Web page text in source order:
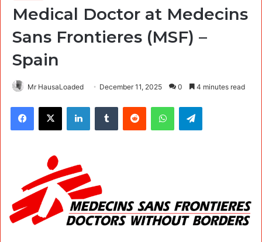
Medical Doctor at Medecins
Sans Frontieres (MSF) –
Spain
Mr HausaLoaded December 11, 2025 0 4 minutes read
Facebook
X LinkedInTumblr Reddit WhatsAppTelegram